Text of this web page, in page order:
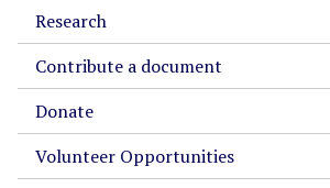
Research
Contribute a document
Donate
Volunteer Opportunities